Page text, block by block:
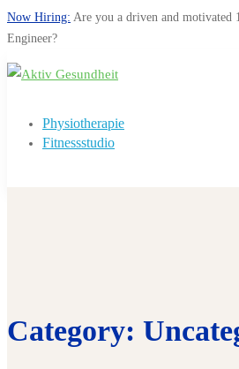
Now Hiring: Are you a driven and motivated
Engineer?
Physiotherapie
Fitnessstudio
Category: